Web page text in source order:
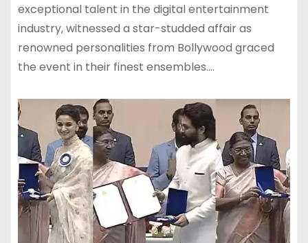
exceptional talent in the digital entertainment
industry, witnessed a star-studded affair as
renowned personalities from Bollywood graced
the event in their finest ensembles.…